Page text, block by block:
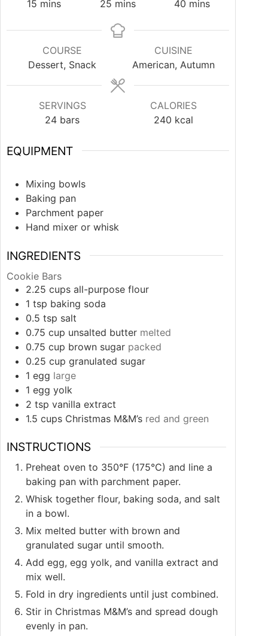
15 mins 25 mins 40 mins
COURSE
Dessert, Snack
CUISINE
American, Autumn
SERVINGS
24 bars
CALORIES
240 kcal
EQUIPMENT
Mixing bowls
Baking pan
Parchment paper
Hand mixer or whisk
INGREDIENTS
Cookie Bars
2.25 cups all-purpose flour
1 tsp baking soda
0.5 tsp salt
0.75 cup unsalted butter melted
0.75 cup brown sugar packed
0.25 cup granulated sugar
1 egg large
1 egg yolk
2 tsp vanilla extract
1.5 cups Christmas M&M’s red and green
INSTRUCTIONS
Preheat oven to 350°F (175°C) and line a
baking pan with parchment paper.
Whisk together flour, baking soda, and salt
in a bowl.
Mix melted butter with brown and
granulated sugar until smooth.
Add egg, egg yolk, and vanilla extract and
mix well.
Fold in dry ingredients until just combined.
Stir in Christmas M&M’s and spread dough
evenly in pan.